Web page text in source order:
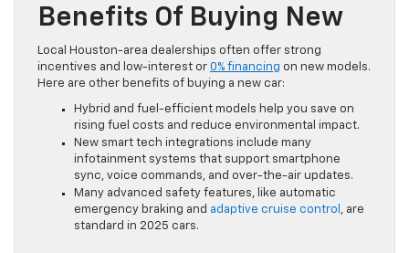
Benefits Of Buying New
Local Houston-area dealerships often offer strong
incentives and low-interest or 0% financing on new models.
Here are other benefits of buying a new car:
Hybrid and fuel-efficient models help you save on
rising fuel costs and reduce environmental impact.
New smart tech integrations include many
infotainment systems that support smartphone
sync, voice commands, and over-the-air updates.
Many advanced safety features, like automatic
emergency braking and adaptive cruise control , are
standard in 2025 cars.